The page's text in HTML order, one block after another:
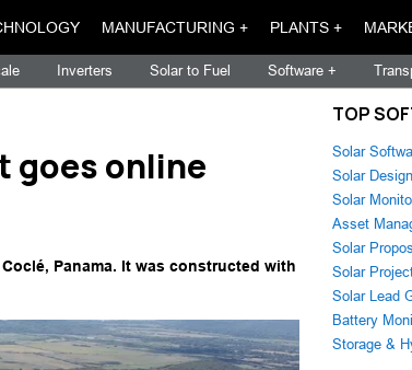
MANUFACTURING + PLANTS +
Inverters Solar to Fuel Software +
goes online
Panama. It was constructed with
TOP
Solar
Solar
Solar
Asset
Solar
Solar
Solar Lead
Battery
Storage &